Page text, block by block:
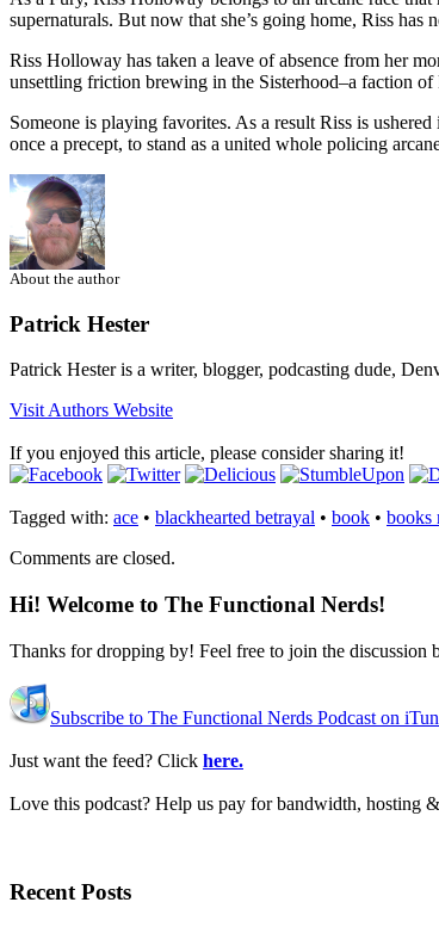
supernaturals. But now that she’s going home, Riss has
Riss Holloway has taken a leave of absence from her
unsettling friction brewing in the Sisterhood–a faction
Someone is playing favorites. As a result Riss is
once a precept, to stand as a united whole policing
About the author
Patrick Hester
Patrick Hester is a writer, blogger, podcasting dude,
Visit Authors Website
If you enjoyed this article, please consider sharing it!
Tagged with: ace • blackhearted betrayal • book • books
Comments are closed.
Hi! Welcome to The Functional Nerds!
Thanks for dropping by! Feel free to join the discussion
Subscribe to The Functional Nerds Podcast on
Just want the feed? Click here.
Love this podcast? Help us pay for bandwidth, hosting
Recent Posts